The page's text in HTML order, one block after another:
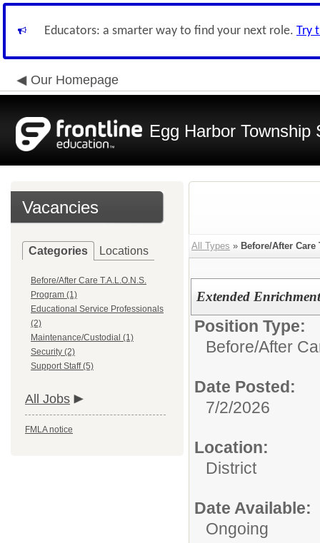
Educators: a smarter way to find your next role. Try
Our Homepage
Egg Harbor Township
Vacancies
Categories Locations
Before/After Care T.A.L.O.N.S.
Program (1)
Educational Service Professionals
(2)
Maintenance/Custodial (1)
Security (2)
Support Staff (5)
All Jobs
FMLA notice
All Types » Before/After
Extended
Position Type:
Before/After
Date Posted:
7/2/2026
Location:
District
Date Available:
Ongoing